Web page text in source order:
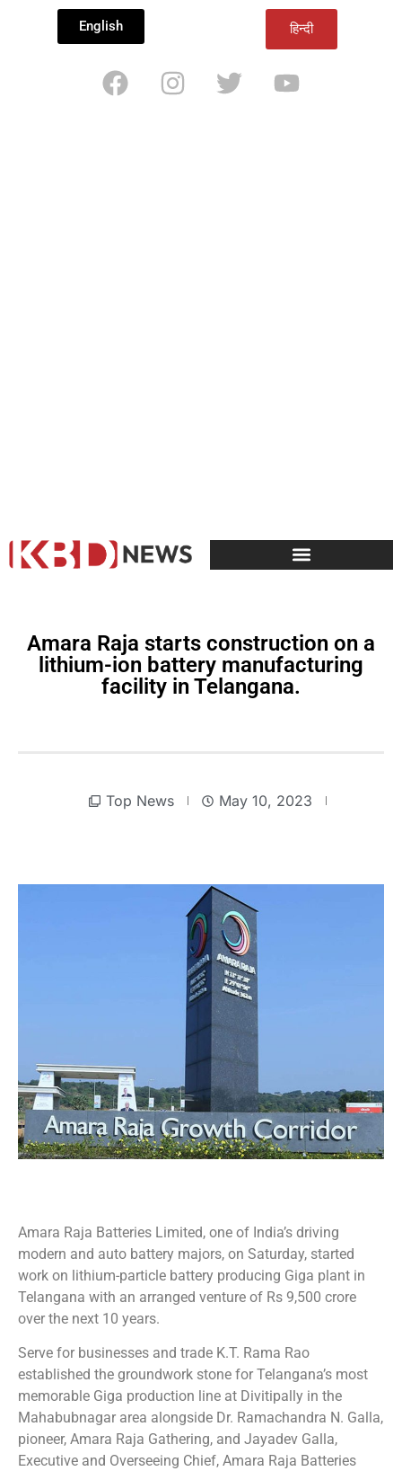
English हिन्दी
Amara Raja starts construction on a
lithium-ion battery manufacturing
facility in Telangana.
Top News May 10, 2023
Amara Raja Batteries Limited, one of India’s driving
modern and auto battery majors, on Saturday, started
work on lithium-particle battery producing Giga plant in
Telangana with an arranged venture of Rs 9,500 crore
over the next 10 years.
Serve for businesses and trade K.T. Rama Rao
established the groundwork stone for Telangana’s most
memorable Giga production line at Divitipally in the
Mahabubnagar area alongside Dr. Ramachandra N. Galla,
pioneer, Amara Raja Gathering, and Jayadev Galla,
Executive and Overseeing Chief, Amara Raja Batteries